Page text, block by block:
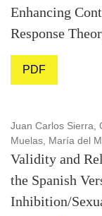
Enhancing
Response
PDF
Juan Carlos Sierra,
Muelas, María del
Validity and
the Spanish
Inhibition/